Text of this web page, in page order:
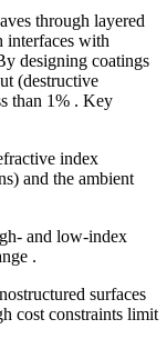
through layered
interfaces with
designing coatings
(destructive
than 1% . Key
index
and the ambient
and low-index
.
surfaces
cost constraints limit